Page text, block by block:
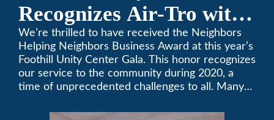
Recognizes Air-Tro with
Golden Plate Award at
2021 Unity Gala
We’re thrilled to have received the Neighbors
Helping Neighbors Business Award at this year’s
Foothill Unity Center Gala. This honor recognizes
our service to the community during 2020, a
time of unprecedented challenges to all. Many
contributing to this worthwhile organization.